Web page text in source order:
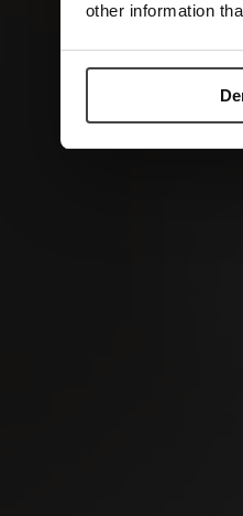
other information